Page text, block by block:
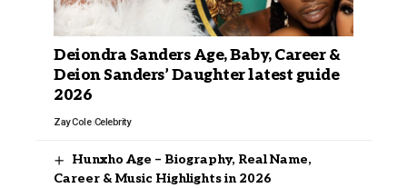
Deiondra Sanders Age, Baby, Career &
Deion Sanders’ Daughter latest guide
2026
Zay Cole Celebrity
Hunxho Age – Biography, Real Name,
Career & Music Highlights in 2026